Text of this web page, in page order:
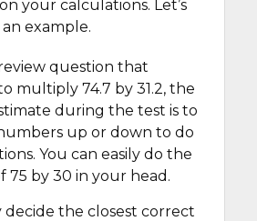
your calculations. Let’s
example.
question that
multiply 74.7 by 31.2, the
during the test is to
up or down to do
You can easily do the
75 by 30 in your head.
decide the closest correct